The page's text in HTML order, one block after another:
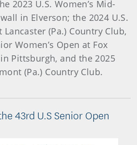
2023 U.S. Women’s Mid-
in Elverson; the 2024 U.S.
Lancaster (Pa.) Country Club,
Women’s Open at Fox
Pittsburgh, and the 2025
(Pa.) Country Club.
43rd U.S Senior Open